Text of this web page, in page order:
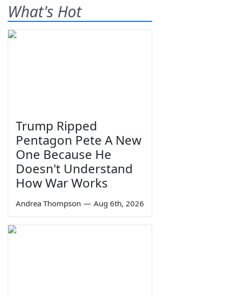
What's Hot
Trump Ripped
Pentagon Pete A New
One Because He
Doesn't Understand
How War Works
Andrea Thompson — Aug 6th, 2026